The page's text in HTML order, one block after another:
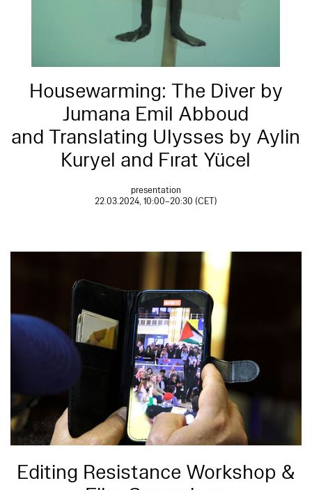
Housewarming: The Diver by
Jumana Emil Abboud
and Translating Ulysses by Aylin
Kuryel and Fırat Yücel
presentation
22.03.2024, 10:00–20:30 (CET)
Editing Resistance Workshop &